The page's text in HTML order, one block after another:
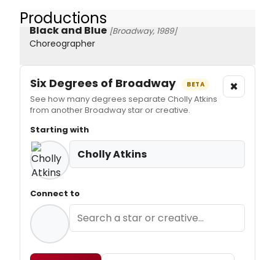
Productions
Black and Blue [Broadway, 1989]
Choreographer
Six Degrees of Broadway BETA
See how many degrees separate Cholly Atkins
from another Broadway star or creative.
×
Starting with
Cholly Atkins
Connect to